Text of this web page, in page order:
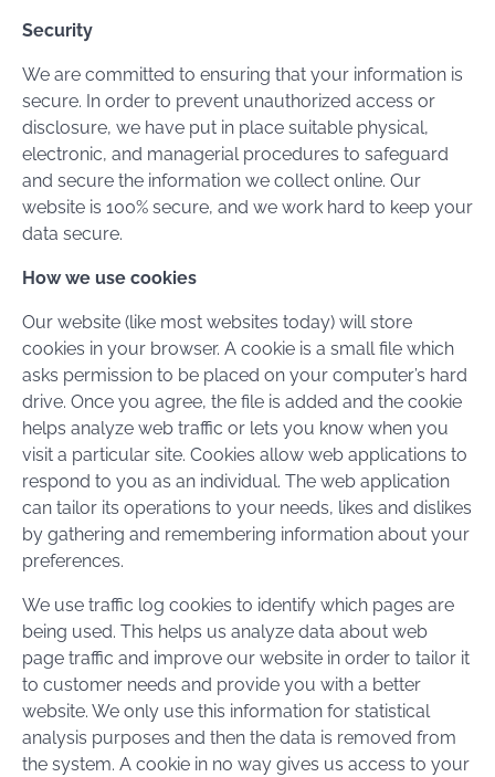
Security
We are committed to ensuring that your information is
secure. In order to prevent unauthorized access or
disclosure, we have put in place suitable physical,
electronic, and managerial procedures to safeguard
and secure the information we collect online. Our
website is 100% secure, and we work hard to keep your
data secure.
How we use cookies
Our website (like most websites today) will store
cookies in your browser. A cookie is a small file which
asks permission to be placed on your computer’s hard
drive. Once you agree, the file is added and the cookie
helps analyze web traffic or lets you know when you
visit a particular site. Cookies allow web applications to
respond to you as an individual. The web application
can tailor its operations to your needs, likes and dislikes
by gathering and remembering information about your
preferences.
We use traffic log cookies to identify which pages are
being used. This helps us analyze data about web
page traffic and improve our website in order to tailor it
to customer needs and provide you with a better
website. We only use this information for statistical
analysis purposes and then the data is removed from
the system. A cookie in no way gives us access to your